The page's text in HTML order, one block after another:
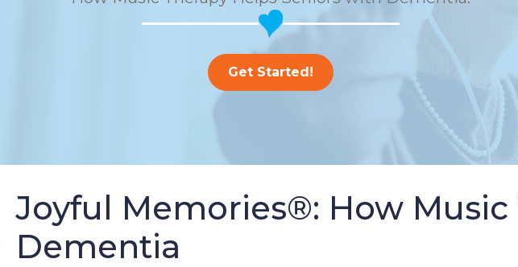
Get Started!
Joyful Memories®: How
Dementia